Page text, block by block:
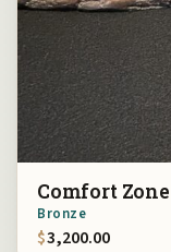
Comfort
Bronze
$3,200.00